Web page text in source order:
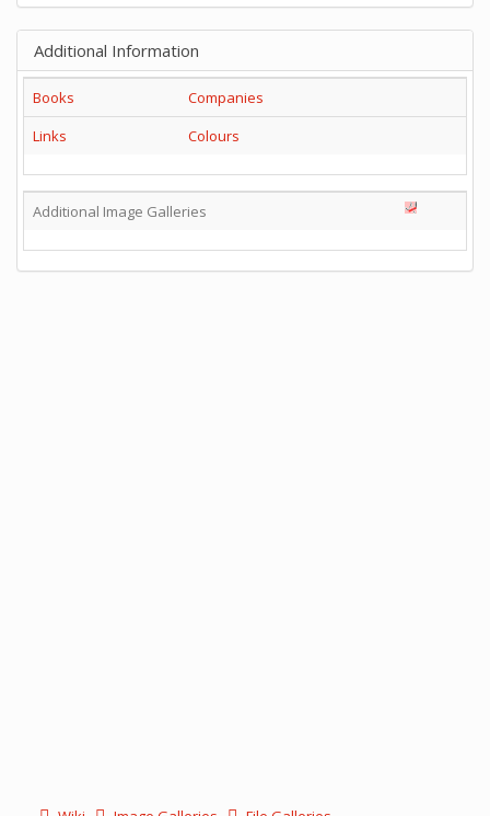
Additional Information
Books
Companies
Links
Colours
Additional Image Galleries